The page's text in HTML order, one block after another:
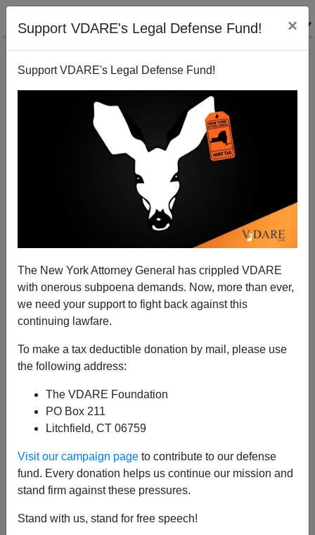
Support VDARE's Legal Defense Fund! ×
Support VDARE's Legal Defense Fund!
The New York Attorney General has crippled VDARE
with onerous subpoena demands. Now, more than ever,
we need your support to fight back against this
continuing lawfare.
To make a tax deductible donation by mail, please use
the following address:
The VDARE Foundation
PO Box 211
Litchfield, CT 06759
Visit our campaign page to contribute to our defense
fund. Every donation helps us continue our mission and
stand firm against these pressures.
Stand with us, stand for free speech!
Paul Ryan, 6'2" 163 pounds
08/12/2012
A+|a-
As the country gets fatter, its politicians get skinnier.
<< Previous